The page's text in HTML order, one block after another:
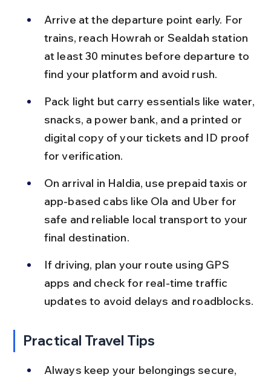
Arrive at the departure point early. For
trains, reach Howrah or Sealdah station
at least 30 minutes before departure to
find your platform and avoid rush.
Pack light but carry essentials like water,
snacks, a power bank, and a printed or
digital copy of your tickets and ID proof
for verification.
On arrival in Haldia, use prepaid taxis or
app-based cabs like Ola and Uber for
safe and reliable local transport to your
final destination.
If driving, plan your route using GPS
apps and check for real-time traffic
updates to avoid delays and roadblocks.
Practical Travel Tips
Always keep your belongings secure,